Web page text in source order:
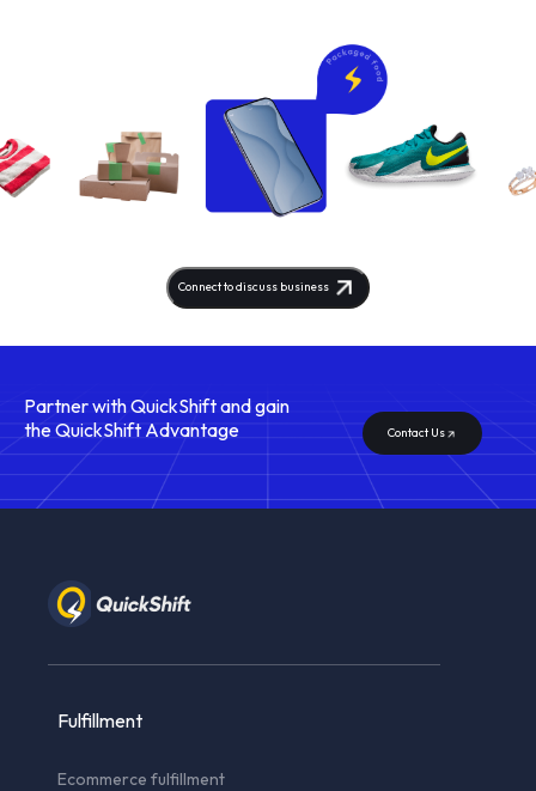
Connect to discuss business
Partner with QuickShiftand gain
the QuickShift Advantage
Contact Us
Fulfillment
Ecommerce fulfillment